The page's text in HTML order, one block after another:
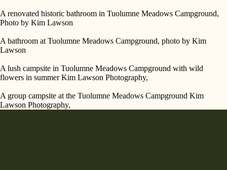
A renovated historic bathroom in Tuolumne Meadows Campground,
Photo by Kim Lawson
A bathroom at Tuolumne Meadows Campground, photo by Kim
Lawson
A lush campsite in Tuolumne Meadows Campground with wild
flowers in summer Kim Lawson Photography,
A group campsite at the Tuolumne Meadows Campground Kim
Lawson Photography,